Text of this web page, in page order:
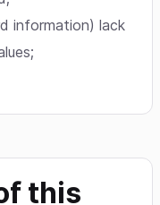
information) lack
this